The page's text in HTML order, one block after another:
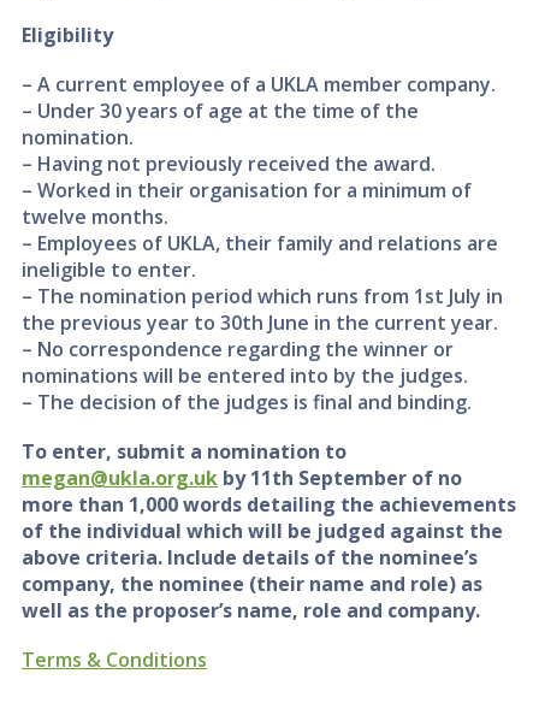
Eligibility
– A current employee of a UKLA member company.
– Under 30 years of age at the time of the
nomination.
– Having not previously received the award.
– Worked in their organisation for a minimum of
twelve months.
– Employees of UKLA, their family and relations are
ineligible to enter.
– The nomination period which runs from 1st July in
the previous year to 30th June in the current year.
– No correspondence regarding the winner or
nominations will be entered into by the judges.
– The decision of the judges is final and binding.
To enter, submit a nomination to
megan@ukla.org.ukby 11th September of no
more than 1,000 words detailing the achievements
of the individual which will be judged against the
above criteria. Include details of the nominee’s
company, the nominee (their name and role) as
well as the proposer’s name, role and company.
Terms & Conditions